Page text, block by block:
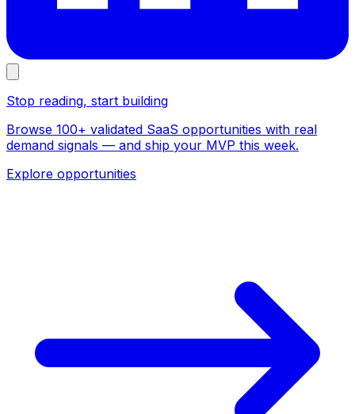
Stop reading, start building
Browse 100+ validated SaaS opportunities with real
demand signals — and ship your MVP this week.
Explore opportunities